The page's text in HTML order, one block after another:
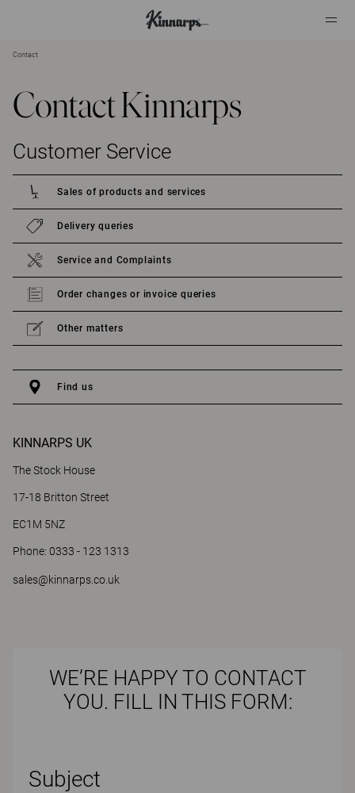
Contact
Contact Kinnarps
Customer Service
Sales of products and services
Delivery queries
Service and Complaints
Order changes or invoice queries
Other matters
Find us
KINNARPS UK
The Stock House
17-18 Britton Street
EC1M 5NZ
Phone: 0333 - 123 1313
sales@kinnarps.co.uk
WE’RE HAPPY TO CONTACT
YOU. FILL IN THIS FORM:
Subject